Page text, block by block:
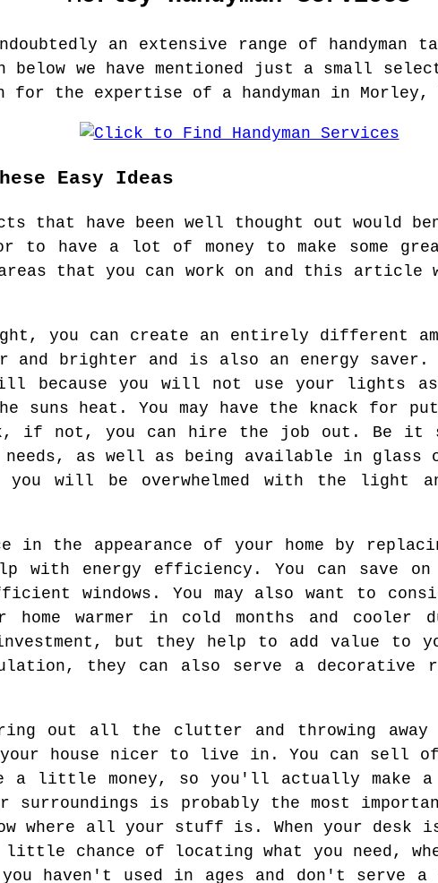
an extensive range of handyman
below we have mentioned just a small
for the expertise of a handyman in Morley,
Easy Ideas
that have been well thought out would
to have a lot of money to make some
that you can work on and this
you can create an entirely different
and brighter and is also an energy
because you will not use your lights as
heat. You may have the knack for
if not, you can hire the job out. Be it
as well as being available in glass
will be overwhelmed with the light
in the appearance of your home by
with energy efficiency. You can save
windows. You may also want to
home warmer in cold months and cooler
but they help to add value to
they can also serve a decorative
out all the clutter and throwing
your house nicer to live in. You can sell
a little money, so you'll actually make
surroundings is probably the most
where all your stuff is. When your
chance of locating what you need,
haven't used in ages and don't serve a